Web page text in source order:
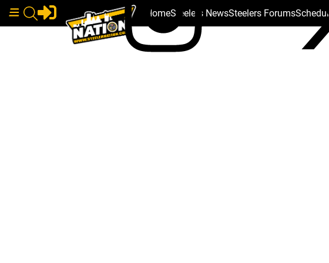
HomeSteelers NewsSteelers ForumsSchedule